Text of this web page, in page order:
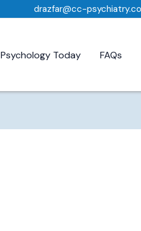
drazfar@cc-
Psychology Today FAQs